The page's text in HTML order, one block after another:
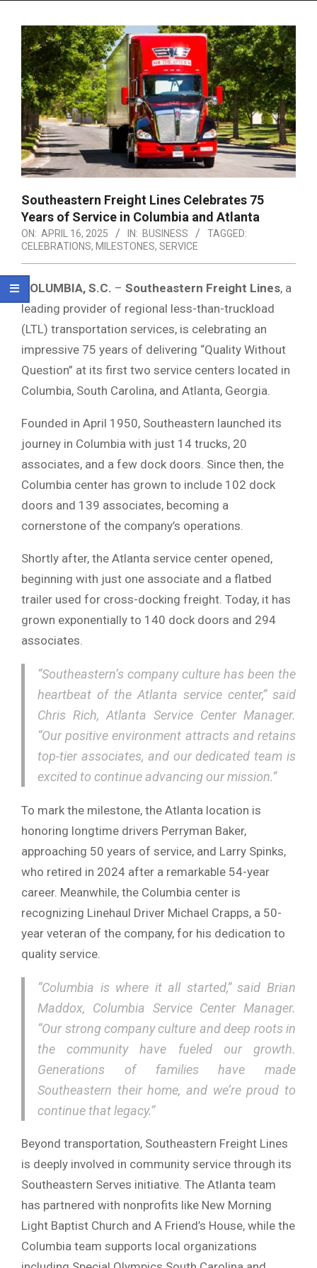
Southeastern Freight Lines Celebrates 75
Years of Service in Columbia and Atlanta
ON: APRIL 16, 2025 IN: BUSINESS
TAGGED:
CELEBRATIONS, MILESTONES, SERVICE
COLUMBIA, S.C. – Southeastern Freight Lines, a
leading provider of regional less-than-truckload
(LTL) transportation services, is celebrating an
impressive 75 years of delivering “Quality Without
Question” at its first two service centers located in
Columbia, South Carolina, and Atlanta, Georgia.
Founded in April 1950, Southeastern launched its
journey in Columbia with just 14 trucks, 20
associates, and a few dock doors. Since then, the
Columbia center has grown to include 102 dock
doors and 139 associates, becoming a
cornerstone of the company’s operations.
Shortly after, the Atlanta service center opened,
beginning with just one associate and a flatbed
trailer used for cross-docking freight. Today, it has
grown exponentially to 140 dock doors and 294
associates.
“Southeastern’s company culture has been the
heartbeat of the Atlanta service center,” said
Chris Rich, Atlanta Service Center Manager.
“Our positive environment attracts and retains
top-tier associates, and our dedicated team is
excited to continue advancing our mission.”
To mark the milestone, the Atlanta location is
honoring longtime drivers Perryman Baker,
approaching 50 years of service, and Larry Spinks,
who retired in 2024 after a remarkable 54-year
career. Meanwhile, the Columbia center is
recognizing Linehaul Driver Michael Crapps, a 50-
year veteran of the company, for his dedication to
quality service.
“Columbia is where it all started,” said Brian
Maddox, Columbia Service Center Manager.
“Our strong company culture and deep roots in
the community have fueled our growth.
Generations of families have made
Southeastern their home, and we’re proud to
continue that legacy.”
Beyond transportation, Southeastern Freight Lines
is deeply involved in community service through its
Southeastern Serves initiative. The Atlanta team
has partnered with nonprofits like New Morning
Light Baptist Church and A Friend’s House, while the
Columbia team supports local organizations